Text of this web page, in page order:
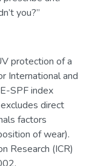
you?”
protection of a
International and
SPF index
direct
factors
of wear).
Research (ICR)